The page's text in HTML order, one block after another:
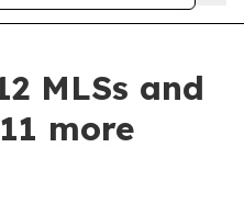
MLSs and
more